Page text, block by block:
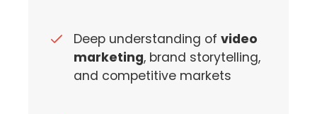
Deep understanding of video
marketing, brand storytelling,
and competitive markets